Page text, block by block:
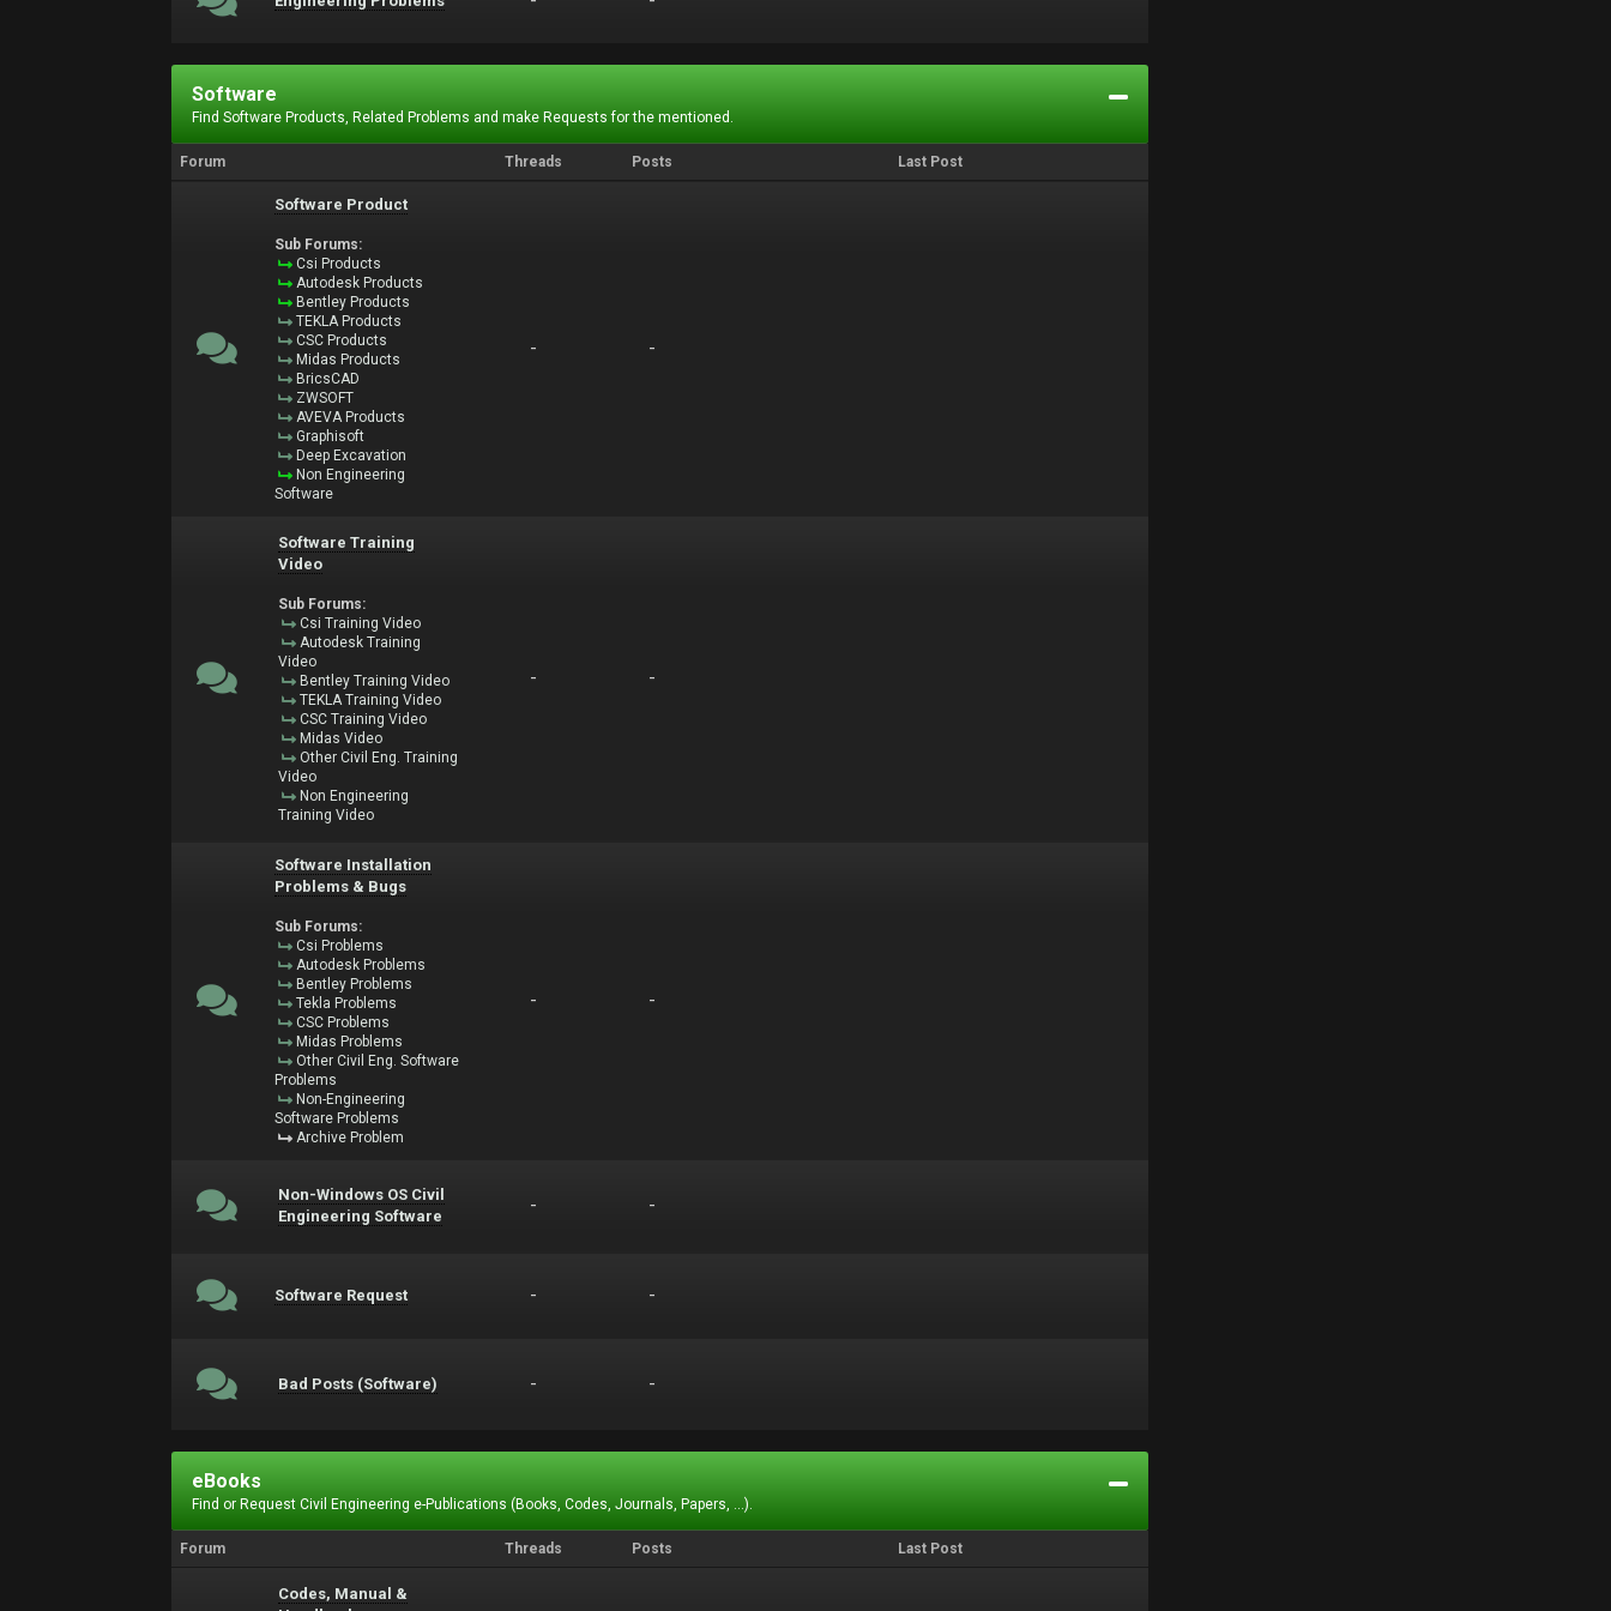
Software
Find Software Products, Related Problems and make Requests for the mentioned.
Forum Threads Posts Last Post
Software Product
Sub Forums:
Csi Products
Autodesk Products
Bentley Products
TEKLA Products
CSC Products
Midas Products
BricsCAD
ZWSOFT
AVEVA Products
Graphisoft
Deep Excavation
Non Engineering
Software
- -
Software Training
Video
Sub Forums:
Csi Training Video
Autodesk Training
Video
Bentley Training Video
TEKLA Training Video
CSC Training Video
Midas Video
Other Civil Eng. Training
Video
Non Engineering
Training Video
- -
Software Installation
Problems & Bugs
Sub Forums:
Csi Problems
Autodesk Problems
Bentley Problems
Tekla Problems
CSC Problems
Midas Problems
Other Civil Eng. Software
Problems
Non-Engineering
Software Problems
Archive Problem
- -
Non-Windows OS Civil
Engineering Software
- -
Software Request - -
Bad Posts (Software) - -
eBooks
Find or Request Civil Engineering e-Publications (Books, Codes, Journals, Papers, ...).
Forum Threads Posts Last Post
Codes, Manual &